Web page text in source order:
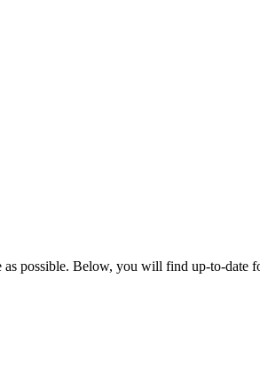
possible. Below, you will find up-to-date